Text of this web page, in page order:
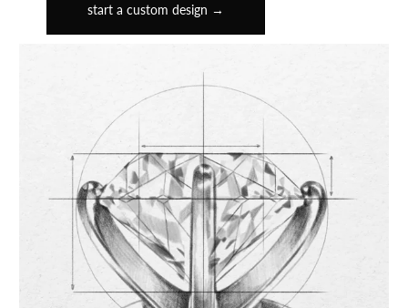
start a custom design →